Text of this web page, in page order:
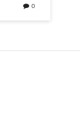
0